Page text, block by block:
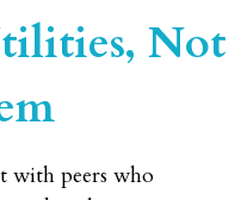
Not
with peers who